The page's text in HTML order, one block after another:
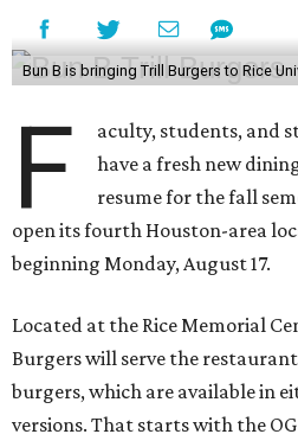
Bun B is bringing Trill Burgers to Rice
F
aculty, students, and
have a fresh new
resume for the fall
open its fourth Houston-area
beginning Monday, August 17.
Located at the Rice Memorial
Burgers will serve the
burgers, which are available in
versions. That starts with the